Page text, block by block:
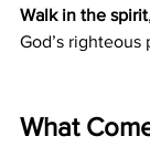
Walk in the spirit
God’s righteous
What